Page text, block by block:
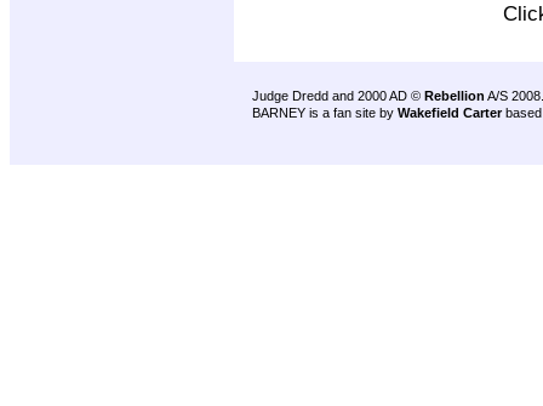
Judge Dredd and 2000 AD © Rebellion A/S 2008.
BARNEY is a fan site by Wakefield Carter